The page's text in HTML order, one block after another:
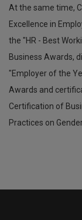
At the same time,
Excellence in
the "HR - Best
Business Awards,
"Employer of the
Awards and
Certification of
Practices on